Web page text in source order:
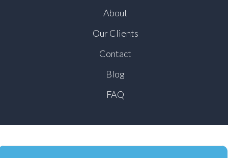
About
Our Clients
Contact
Blog
FAQ